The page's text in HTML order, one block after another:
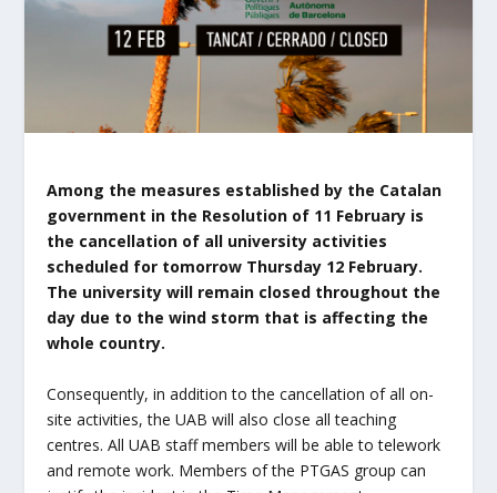
Among the measures established by the Catalan
government in the Resolution of 11 February is
the cancellation of all university activities
scheduled for tomorrow Thursday 12 February.
The university will remain closed throughout the
day due to the wind storm that is affecting the
whole country.
Consequently, in addition to the cancellation of all on-
site activities, the UAB will also close all teaching
centres. All UAB staff members will be able to telework
and remote work. Members of the PTGAS group can